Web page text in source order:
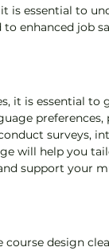
is essential to
enhanced job
it is essential to
preferences,
surveys,
will help you
support your
design